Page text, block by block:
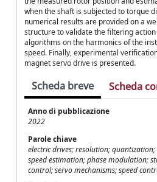
when the shaft is subjected to torque
numerical results are provided on a
structure to validate the filtering
algorithms on the harmonics of the
speed. Finally, experimental
magnet servo drive is presented.
Scheda breve Scheda
Anno di pubblicazione
2022
Parole chiave
electric drives; resolution;
speed estimation; phase modulation;
control; servo mechanisms; speed